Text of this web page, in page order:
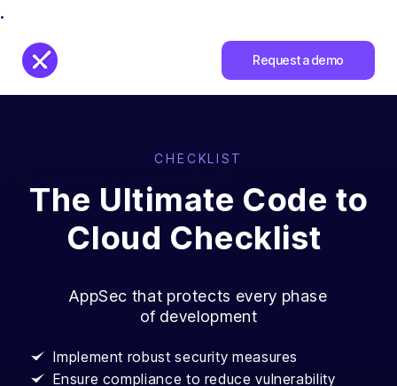
.
Request a demo
CHECKLIST
The Ultimate Code to
Cloud Checklist
AppSec that protects every phase
of development
Implement robust security measures
Ensure compliance to reduce vulnerability